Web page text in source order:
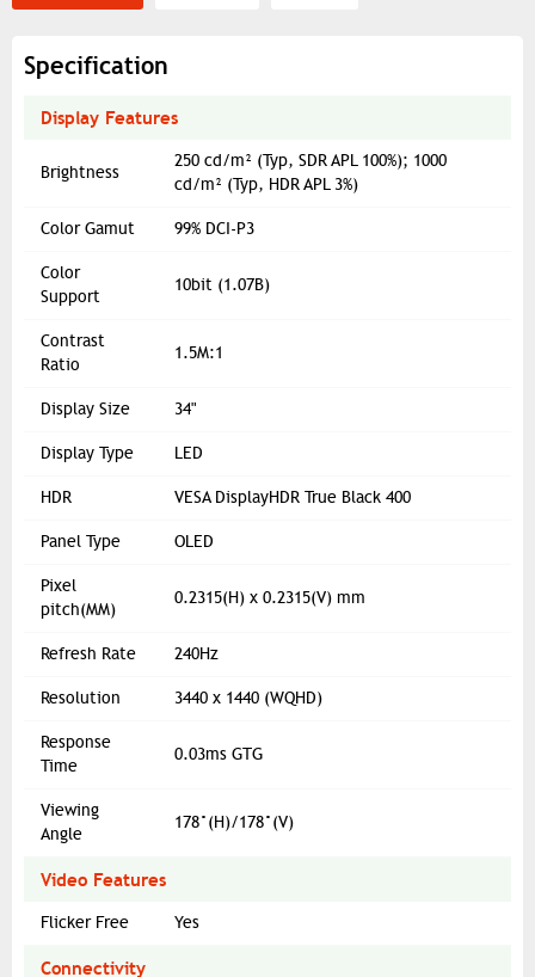
Specification
Display Features
Brightness
250 cd/m² (Typ, SDR APL 100%); 1000
cd/m² (Typ, HDR APL 3%)
Color Gamut 99% DCI-P3
Color
Support
10bit (1.07B)
Contrast
Ratio
1.5M:1
Display Size 34"
Display Type LED
HDR VESA DisplayHDR True Black 400
Panel Type OLED
Pixel
pitch(MM)
0.2315(H) x 0.2315(V) mm
Refresh Rate 240Hz
Resolution 3440 x 1440 (WQHD)
Response
Time
0.03ms GTG
Viewing
Angle
178°(H)/178°(V)
Video Features
Flicker Free Yes
Connectivity